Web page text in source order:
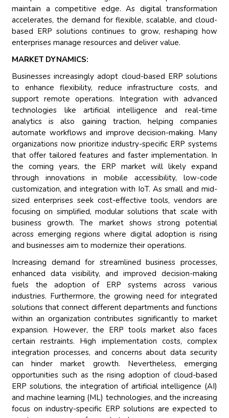
maintain a competitive edge. As digital transformation
accelerates, the demand for flexible, scalable, and cloud-
based ERP solutions continues to grow, reshaping how
enterprises manage resources and deliver value.
MARKET DYNAMICS:
Businesses increasingly adopt cloud-based ERP solutions
to enhance flexibility, reduce infrastructure costs, and
support remote operations. Integration with advanced
technologies like artificial intelligence and real-time
analytics is also gaining traction, helping companies
automate workflows and improve decision-making. Many
organizations now prioritize industry-specific ERP systems
that offer tailored features and faster implementation. In
the coming years, the ERP market will likely expand
through innovations in mobile accessibility, low-code
customization, and integration with IoT. As small and mid-
sized enterprises seek cost-effective tools, vendors are
focusing on simplified, modular solutions that scale with
business growth. The market shows strong potential
across emerging regions where digital adoption is rising
and businesses aim to modernize their operations.
Increasing demand for streamlined business processes,
enhanced data visibility, and improved decision-making
fuels the adoption of ERP systems across various
industries. Furthermore, the growing need for integrated
solutions that connect different departments and functions
within an organization contributes significantly to market
expansion. However, the ERP tools market also faces
certain restraints. High implementation costs, complex
integration processes, and concerns about data security
can hinder market growth. Nevertheless, emerging
opportunities such as the rising adoption of cloud-based
ERP solutions, the integration of artificial intelligence (AI)
and machine learning (ML) technologies, and the increasing
focus on industry-specific ERP solutions are expected to